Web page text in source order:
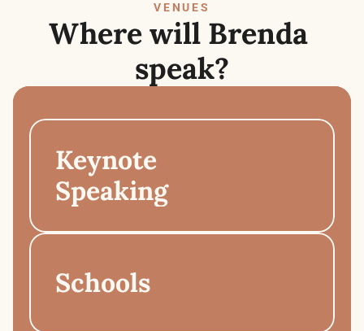
VENUES
Where will Brenda
speak?
Keynote
Speaking
Schools